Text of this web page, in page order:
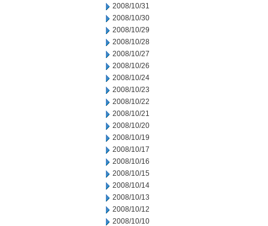
2008/10/31
2008/10/30
2008/10/29
2008/10/28
2008/10/27
2008/10/26
2008/10/24
2008/10/23
2008/10/22
2008/10/21
2008/10/20
2008/10/19
2008/10/17
2008/10/16
2008/10/15
2008/10/14
2008/10/13
2008/10/12
2008/10/10